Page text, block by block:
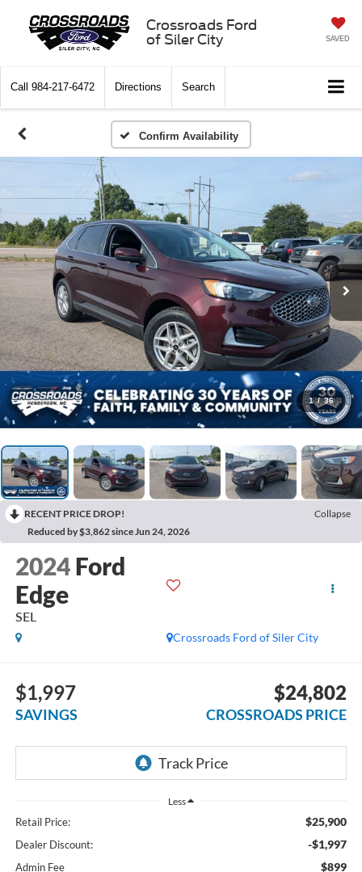
Crossroads Ford
of Siler City
SAVED
Call 984-217-6472 Directions Search
Confirm Availability
1 / 36
RECENT PRICE DROP!
Collapse
Reduced by $3,862 since Jun 24, 2026
2024 Ford
Edge
SEL
Crossroads Ford of Siler City
$1,997
SAVINGS
$24,802
CROSSROADS PRICE
Less
Retail Price: $25,900
Dealer Discount: -$1,997
Admin Fee $899